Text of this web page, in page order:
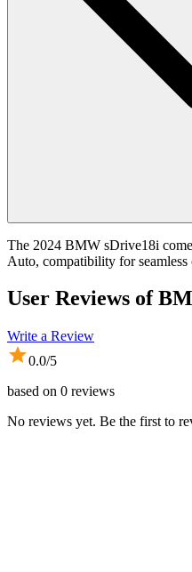
The 2024 BMW sDrive18i
Auto, compatibility for
User Reviews of
Write a Review
0.0/5
based on 0 reviews
No reviews yet. Be the first to